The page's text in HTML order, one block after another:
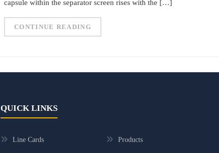
capsule within the separator screen rises with the […]
CONTINUE READING
QUICK LINKS
Line Cards Products